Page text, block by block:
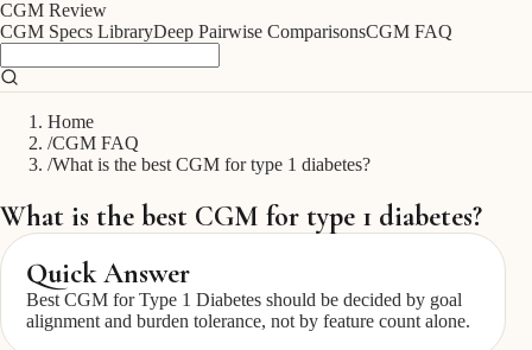
CGM Review
CGM Specs LibraryDeep Pairwise ComparisonsCGM FAQ
Home
/CGM FAQ
/What is the best CGM for type 1 diabetes?
What is the best CGM for type 1 diabetes?
Quick Answer
Best CGM for Type 1 Diabetes should be decided by goal
alignment and burden tolerance, not by feature count alone.